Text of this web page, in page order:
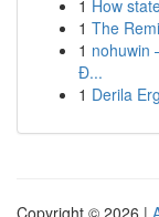
1 How
1 The
1 nohuwin
Đ...
1 Derila
Copyright © 2026 |